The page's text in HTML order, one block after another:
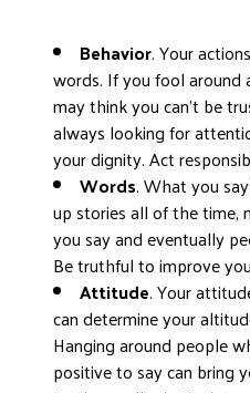
Behavior. Your
words. If you fool
may think you can’t be
always looking for
your dignity. Act
Words. What you
up stories all of the time,
you say and eventually
Be truthful to improve
Attitude. Your
can determine your
Hanging around people
positive to say can bring